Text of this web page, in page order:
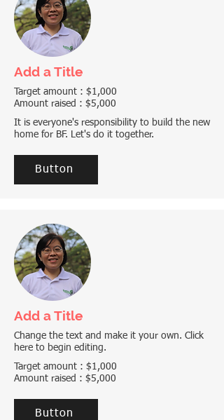
Add a Title
Target amount : $1,000
Amount raised : $5,000
It is everyone's responsibility to build the new
home for BF. Let's do it together.
Button
Add a Title
Change the text and make it your own. Click
here to begin editing.
Target amount : $1,000
Amount raised : $5,000
Button